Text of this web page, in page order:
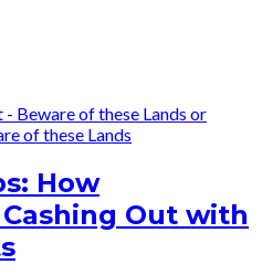
- Beware of these Lands or
of these Lands
How
Out with